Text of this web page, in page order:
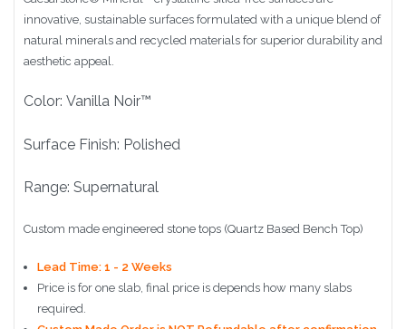
innovative, sustainable surfaces formulated with a unique blend of
natural minerals and recycled materials for superior durability and
aesthetic appeal.
Color: Vanilla Noir™
Surface Finish: Polished
Range: Supernatural
Custom made engineered stone tops (Quartz Based Bench Top)
Lead Time: 1 - 2 Weeks
Price is for one slab, final price is depends how many slabs
required.